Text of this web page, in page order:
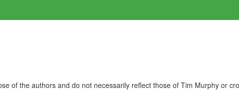
of the authors and do not necessarily reflect those of Tim Murphy or